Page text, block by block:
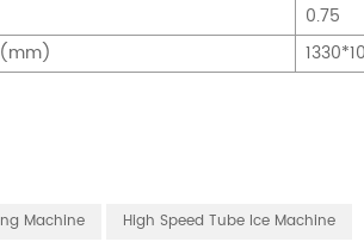
0.75
Machine High Speed Tube Ice Machine